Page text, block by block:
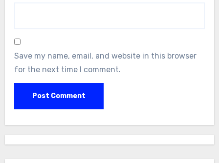
Save my name, email, and website in this browser
for the next time I comment.